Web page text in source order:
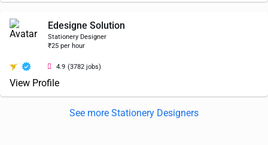
Edesigne Solution
Stationery Designer
₹25 per hour
4.9 (3782 jobs)
View Profile
See more Stationery Designers